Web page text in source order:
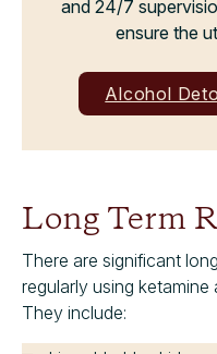
and 24/7
ensure the
Alcohol
Long Term
There are significant
regularly using
They include: